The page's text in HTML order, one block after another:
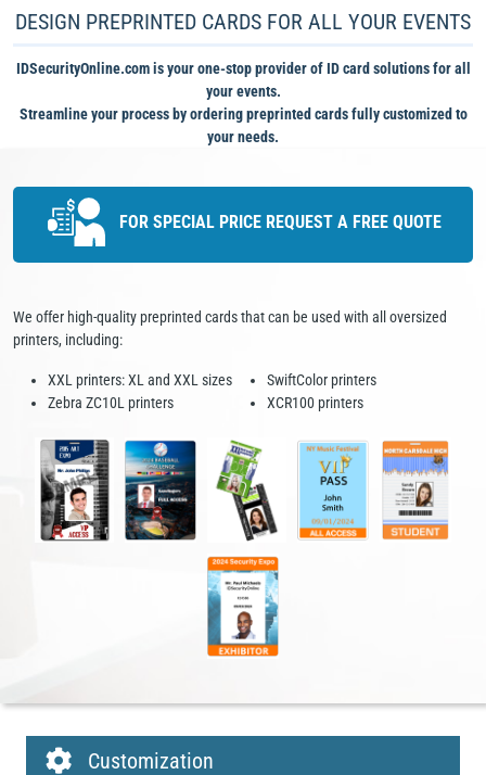
DESIGN PREPRINTED CARDS FOR ALL YOUR EVENTS
IDSecurityOnline.com is your one-stop provider of ID card solutions for all
your events.
Streamline your process by ordering preprinted cards fully customized to
your needs.
FOR SPECIAL PRICE REQUEST A FREE QUOTE
We offer high-quality preprinted cards that can be used with all oversized
printers, including:
XXL printers: XL and XXL sizes
Zebra ZC10L printers
SwiftColor printers
XCR100 printers
Customization